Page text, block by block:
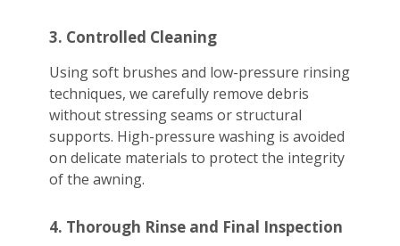
3. Controlled Cleaning
Using soft brushes and low-pressure rinsing
techniques, we carefully remove debris
without stressing seams or structural
supports. High-pressure washing is avoided
on delicate materials to protect the integrity
of the awning.
4. Thorough Rinse and Final Inspection